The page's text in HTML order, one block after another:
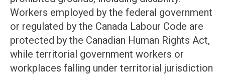
Workers employed by the federal government
or regulated by the Canada Labour Code are
protected by the Canadian Human Rights Act,
while territorial government workers or
workplaces falling under territorial jurisdiction